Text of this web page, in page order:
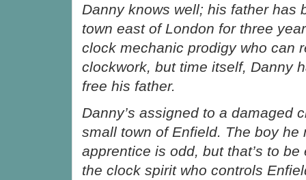
Danny knows well; his father has
town east of London for three
clock mechanic prodigy who can
clockwork, but time itself, Danny
free his father.
Danny’s assigned to a damaged
small town of Enfield. The boy he
apprentice is odd, but that’s to be
the clock spirit who controls